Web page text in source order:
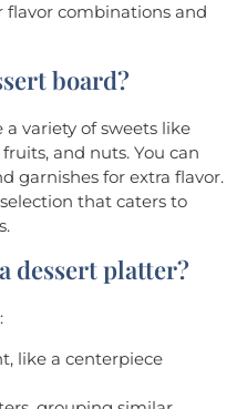
flavor combinations and
board?
variety of sweets like
and nuts. You can
garnishes for extra flavor.
that caters to
dessert platter?
like a centerpiece